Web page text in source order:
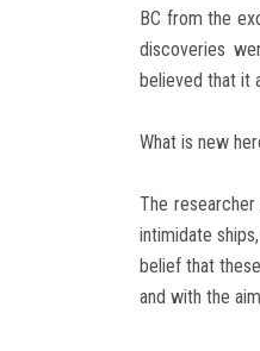
BC from the
discoveries
believed that it
What is new
The
intimidate
belief that
and with the